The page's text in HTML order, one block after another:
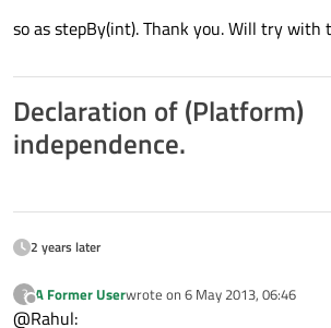
so as stepBy(int). Thank you. Will try with
Declaration of (Platform)
independence.
2 years later
?
Offline
A Former Userwrote on 6 May 2013, 06:46
last edited by
@Rahul: